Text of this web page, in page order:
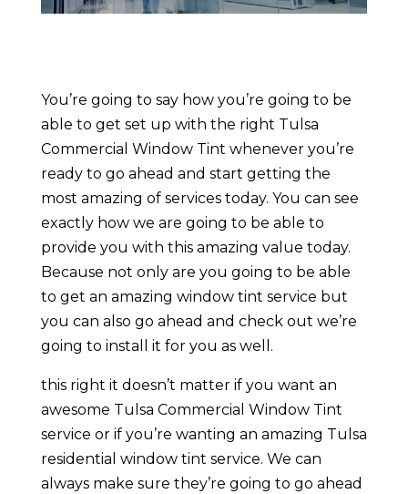
You’re going to say how you’re going to be
able to get set up with the right Tulsa
Commercial Window Tint whenever you’re
ready to go ahead and start getting the
most amazing of services today. You can see
exactly how we are going to be able to
provide you with this amazing value today.
Because not only are you going to be able
to get an amazing window tint service but
you can also go ahead and check out we’re
going to install it for you as well.
this right it doesn’t matter if you want an
awesome Tulsa Commercial Window Tint
service or if you’re wanting an amazing Tulsa
residential window tint service. We can
always make sure they’re going to go ahead